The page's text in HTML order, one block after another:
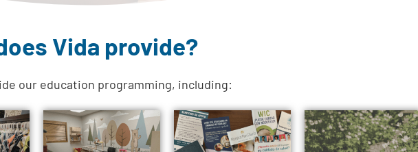
Vida provide?
our education programming, including: